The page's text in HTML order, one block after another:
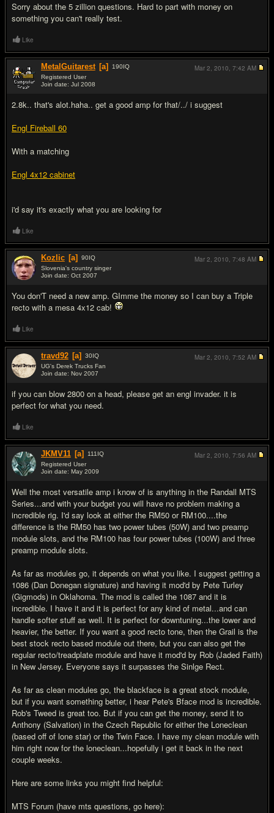
Sorry about the 5 zillion questions. Hard to part with money on
something you can't really test.
Like
MetalGuitarest [a] 190IQ
Registered User
Join date: Jul 2008
2.8k.. that's alot.haha.. get a good amp for that/../ i suggest
Engl Fireball 60
With a matching
Engl 4x12 cabinet
i'd say it's exactly what you are looking for
Mar 2, 2010, 7:42 AM
Like
Kozlic [a] 90IQ
Slovenia's country singer
Join date: Oct 2007
You don'T need a new amp. GImme the money so I can buy a Triple
recto with a mesa 4x12 cab!
Mar 2, 2010, 7:48 AM
Like
travd92 [a] 30IQ
UG's Derek Trucks Fan
Join date: Nov 2007
if you can blow 2800 on a head, please get an engl invader. it is
perfect for what you need.
Mar 2, 2010, 7:52 AM
Like
JKMV11 [a] 111 IQ
Registered User
Join date: May 2009
Well the most versatile amp i know of is anything in the Randall MTS
Series...and with your budget you will have no problem making a
incredible rig. I'd say look at either the RM50 or RM100....the
difference is the RM50 has two power tubes (50W) and two preamp
module slots, and the RM100 has four power tubes (100W) and three
preamp module slots.
As far as modules go, it depends on what you like. I suggest getting a
1086 (Dan Donegan signature) and having it mod'd by Pete Turley
(Gigmods) in Oklahoma. The mod is called the 1087 and it is
incredible. I have it and it is perfect for any kind of metal...and can
handle softer stuff as well. It is perfect for downtuning...the lower and
heavier, the better. If you want a good recto tone, then the Grail is the
best stock recto based module out there, but you can also get the
regular recto/treadplate module and have it mod'd by Rob (Jaded Faith)
in New Jersey. Everyone says it surpasses the Sinlge Rect.
As far as clean modules go, the blackface is a great stock module,
but if you want something better, i hear Pete's Bface mod is incredible.
Rob's Tweed is great too. But if you can get the money, send it to
Anthony (Salvation) in the Czech Republic for either the Loneclean
(based off of lone star) or the Twin Face. I have my clean module with
him right now for the loneclean...hopefully i get it back in the next
couple weeks.
Here are some links you might find helpful:
MTS Forum (have mts questions, go here):
Mar 2, 2010, 7:56 AM